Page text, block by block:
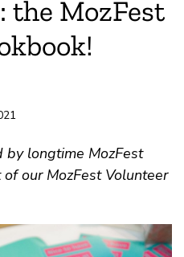
the MozFest
by longtime MozFest
our MozFest Volunteer